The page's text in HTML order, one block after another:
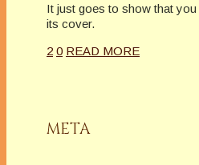
It just goes to show that you
its cover.
2 0 READ MORE
META